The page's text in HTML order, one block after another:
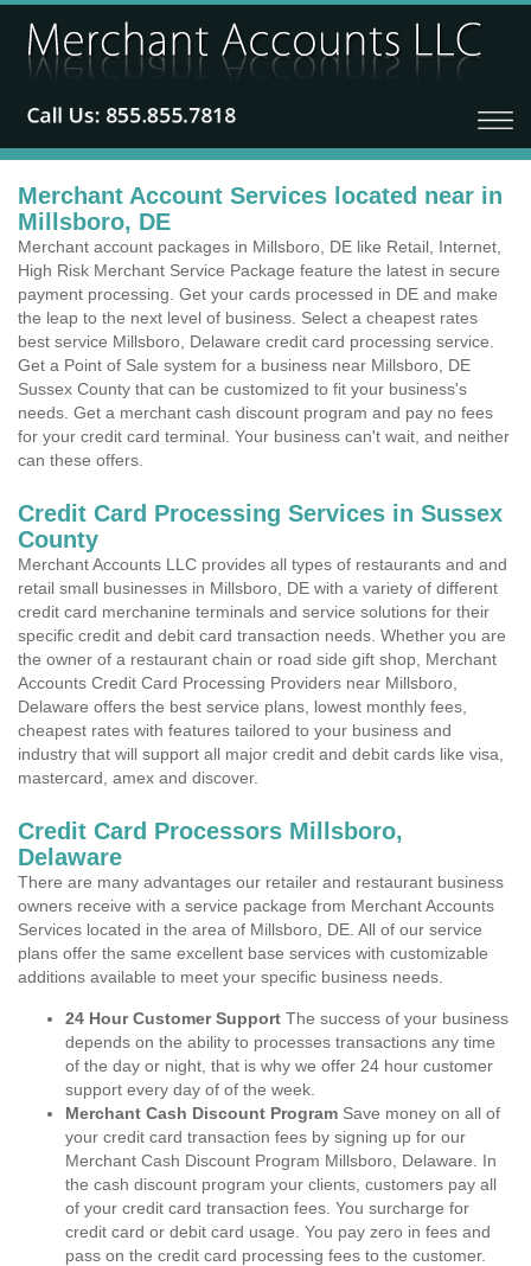
Merchant Account Services located near in
Millsboro, DE
Merchant account packages in Millsboro, DE like Retail, Internet,
High Risk Merchant Service Package feature the latest in secure
payment processing. Get your cards processed in DE and make
the leap to the next level of business. Select a cheapest rates
best service Millsboro, Delaware credit card processing service.
Get a Point of Sale system for a business near Millsboro, DE
Sussex County that can be customized to fit your business's
needs. Get a merchant cash discount program and pay no fees
for your credit card terminal. Your business can't wait, and neither
can these offers.
Credit Card Processing Services in Sussex
County
Merchant Accounts LLC provides all types of restaurants and and
retail small businesses in Millsboro, DE with a variety of different
credit card merchanine terminals and service solutions for their
specific credit and debit card transaction needs. Whether you are
the owner of a restaurant chain or road side gift shop, Merchant
Accounts Credit Card Processing Providers near Millsboro,
Delaware offers the best service plans, lowest monthly fees,
cheapest rates with features tailored to your business and
industry that will support all major credit and debit cards like visa,
mastercard, amex and discover.
Credit Card Processors Millsboro,
Delaware
There are many advantages our retailer and restaurant business
owners receive with a service package from Merchant Accounts
Services located in the area of Millsboro, DE. All of our service
plans offer the same excellent base services with customizable
additions available to meet your specific business needs.
24 Hour Customer Support The success of your business
depends on the ability to processes transactions any time
of the day or night, that is why we offer 24 hour customer
support every day of of the week.
Merchant Cash Discount Program Save money on all of
your credit card transaction fees by signing up for our
Merchant Cash Discount Program Millsboro, Delaware. In
the cash discount program your clients, customers pay all
of your credit card transaction fees. You surcharge for
credit card or debit card usage. You pay zero in fees and
pass on the credit card processing fees to the customer.